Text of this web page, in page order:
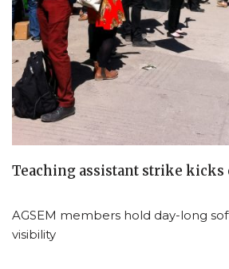
Teaching assistant strike kicks
AGSEM members hold day-long
visibility